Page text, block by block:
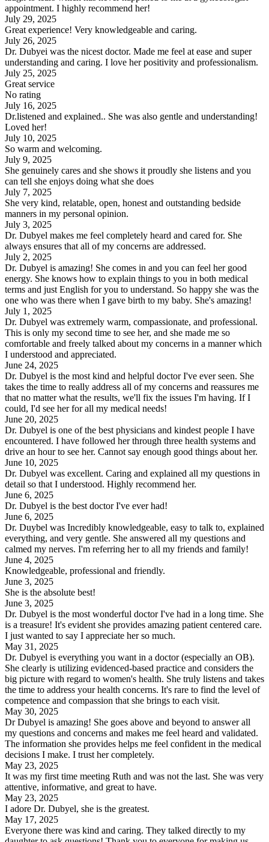
appointment. I highly recommend her!
July 29, 2025
Great experience! Very knowledgeable and caring.
July 26, 2025
Dr. Dubyei was the nicest doctor. Made me feel at ease and super
understanding and caring. I love her positivity and professionalism.
July 25, 2025
Great service
No rating
July 16, 2025
Dr.listened and explained.. She was also gentle and understanding!
Loved her!
July 10, 2025
So warm and welcoming.
July 9, 2025
She genuinely cares and she shows it proudly she listens and you
can tell she enjoys doing what she does
July 7, 2025
She very kind, relatable, open, honest and outstanding bedside
manners in my personal opinion.
July 3, 2025
Dr. Dubyel makes me feel completely heard and cared for. She
always ensures that all of my concerns are addressed.
July 2, 2025
Dr. Dubyel is amazing! She comes in and you can feel her good
energy. She knows how to explain things to you in both medical
terms and just English for you to understand. So happy she was the
one who was there when I gave birth to my baby. She's amazing!
July 1, 2025
Dr. Dubyel was extremely warm, compassionate, and professional.
This is only my second time to see her, and she made me so
comfortable and freely talked about my concerns in a manner which
I understood and appreciated.
June 24, 2025
Dr. Dubyel is the most kind and helpful doctor I've ever seen. She
takes the time to really address all of my concerns and reassures me
that no matter what the results, we'll fix the issues I'm having. If I
could, I'd see her for all my medical needs!
June 20, 2025
Dr. Dubyel is one of the best physicians and kindest people I have
encountered. I have followed her through three health systems and
drive an hour to see her. Cannot say enough good things about her.
June 10, 2025
Dr. Dubyel was excellent. Caring and explained all my questions in
detail so that I understood. Highly recommend her.
June 6, 2025
Dr. Dubyel is the best doctor I've ever had!
June 6, 2025
Dr. Duybel was Incredibly knowledgeable, easy to talk to, explained
everything, and very gentle. She answered all my questions and
calmed my nerves. I'm referring her to all my friends and family!
June 4, 2025
Knowledgeable, professional and friendly.
June 3, 2025
She is the absolute best!
June 3, 2025
Dr. Dubyel is the most wonderful doctor I've had in a long time. She
is a treasure! It's evident she provides amazing patient centered care.
I just wanted to say I appreciate her so much.
May 31, 2025
Dr. Dubyel is everything you want in a doctor (especially an OB).
She clearly is utilizing evidenced-based practice and considers the
big picture with regard to women's health. She truly listens and takes
the time to address your health concerns. It's rare to find the level of
competence and compassion that she brings to each visit.
May 30, 2025
Dr Dubyel is amazing! She goes above and beyond to answer all
my questions and concerns and makes me feel heard and validated.
The information she provides helps me feel confident in the medical
decisions I make. I trust her completely.
May 23, 2025
It was my first time meeting Ruth and was not the last. She was very
attentive, informative, and great to have.
May 23, 2025
I adore Dr. Dubyel, she is the greatest.
May 17, 2025
Everyone there was kind and caring. They talked directly to my